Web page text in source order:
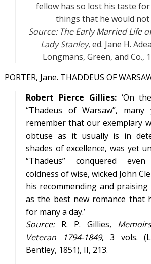
fellow has so lost his taste
things that he would not
Source: The Early Married Life
Lady Stanley, ed. Jane H.
Longmans, Green, and Co.,
PORTER, Jane. THADDEUS OF
Robert Pierce Gillies:‘On
“Thadeus of Warsaw”,
remember that our exemplary
obtuse as it usually is in
shades of excellence, was yet
“Thadeus” conquered
coldness of wise, wicked John
his recommending and
as the best new romance that
for many a day.’
Source:R. P. Gillies,
Veteran 1794-1849, 3 vols.
Bentley, 1851), II, 213.